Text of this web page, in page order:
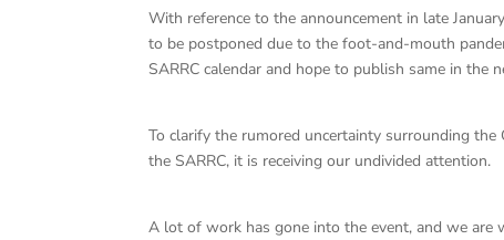
With reference to the announcement in late
to be postponed due to the foot-and-mouth
SARRC calendar and hope to publish same in the
To clarify the rumored uncertainty surrounding
the SARRC, it is receiving our undivided attention.
A lot of work has gone into the event, and we